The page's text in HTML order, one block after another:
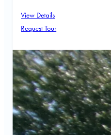
View Details
Request Tour